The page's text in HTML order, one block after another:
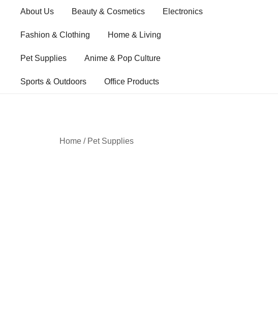
content
About Us Beauty & Cosmetics Electronics
Fashion & Clothing Home & Living
Pet Supplies Anime & Pop Culture
Sports & Outdoors Office Products
Home / Pet Supplies